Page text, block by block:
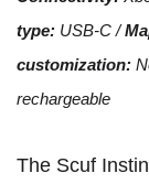
type: USB-C /
customization:
rechargeable
The Scuf